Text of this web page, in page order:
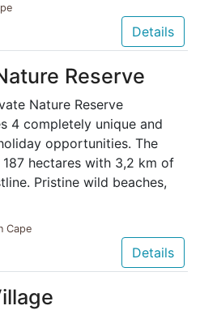
Details
Reserve
Nature Reserve
4 completely unique and
opportunities. The
187 hectares with 3,2 km of
Pristine wild beaches,
Cape
Details